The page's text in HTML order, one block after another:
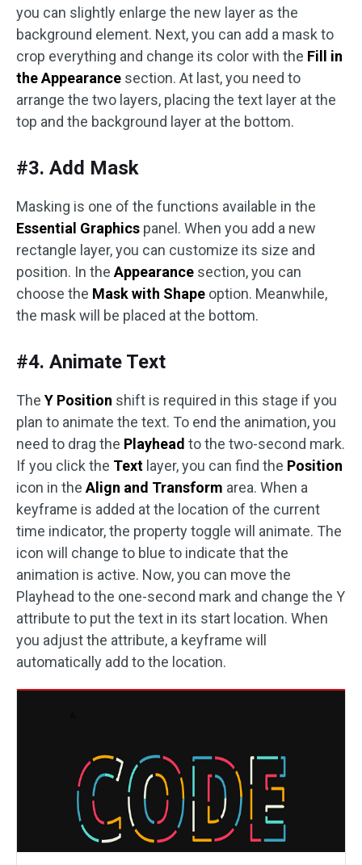
you can slightly enlarge the new layer as the
background element. Next, you can add a mask to
crop everything and change its color with the Fill in
the Appearance section. At last, you need to
arrange the two layers, placing the text layer at the
top and the background layer at the bottom.
#3. Add Mask
Masking is one of the functions available in the
Essential Graphics panel. When you add a new
rectangle layer, you can customize its size and
position. In the Appearance section, you can
choose the Mask with Shape option. Meanwhile,
the mask will be placed at the bottom.
#4. Animate Text
The Y Position shift is required in this stage if you
plan to animate the text. To end the animation, you
need to drag the Playhead to the two-second mark.
If you click the Text layer, you can find the Position
icon in the Align and Transform area. When a
keyframe is added at the location of the current
time indicator, the property toggle will animate. The
icon will change to blue to indicate that the
animation is active. Now, you can move the
Playhead to the one-second mark and change the Y
attribute to put the text in its start location. When
you adjust the attribute, a keyframe will
automatically add to the location.